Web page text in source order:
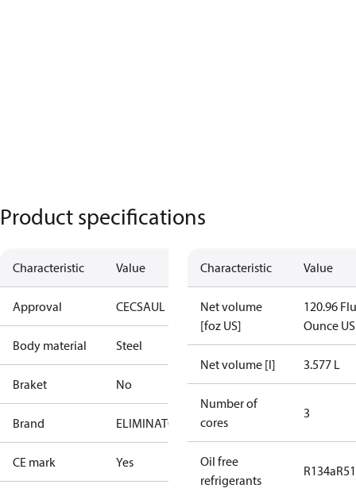
Product specifications
Characteristic Value
Approval CECSAUL
Body material Steel
Braket No
Brand ELIMINATOR
CE mark Yes
Characteristic Value
Net volume
[foz US]
120.96
Ounce US
Net volume [l] 3.577 L
Number of
cores
3
Oil free
refrigerants
R134a